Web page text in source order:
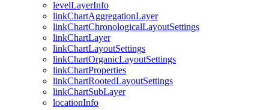
levelLayerInfo
linkChartAggregationLayer
linkChartChronologicalLayoutSettings
linkChartLayer
linkChartLayoutSettings
linkChartOrganicLayoutSettings
linkChartProperties
linkChartRootedLayoutSettings
linkChartSubLayer
locationInfo